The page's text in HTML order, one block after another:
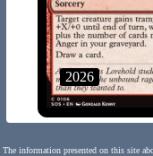
2026
The information presented on this site